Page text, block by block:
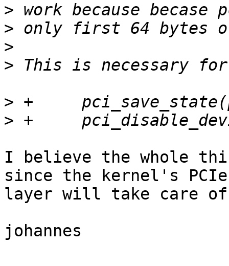
>
>
>
>
>
>
I believe the whole
since the kernel's PCIe
layer will take care
johannes